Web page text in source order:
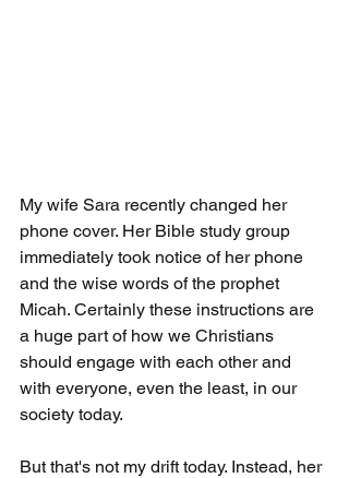
My wife Sara recently changed her
phone cover. Her Bible study group
immediately took notice of her phone
and the wise words of the prophet
Micah. Certainly these instructions are
a huge part of how we Christians
should engage with each other and
with everyone, even the least, in our
society today.
But that's not my drift today. Instead, her